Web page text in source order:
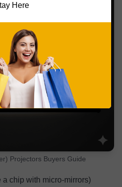
Here
Projectors Buyers Guide
chip with micro-mirrors)